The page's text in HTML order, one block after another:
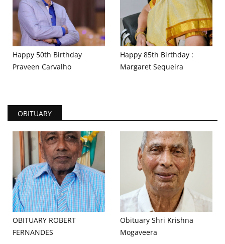
Happy 50th Birthday
Praveen Carvalho
Happy 85th Birthday :
Margaret Sequeira
OBITUARY
OBITUARY ROBERT
FERNANDES
Obituary Shri Krishna
Mogaveera